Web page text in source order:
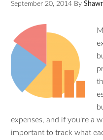
September 20, 2014 By
expenses, and if you're a
important to track what